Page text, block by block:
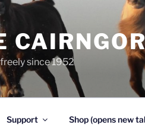
since 1952
Support Shop (opens new